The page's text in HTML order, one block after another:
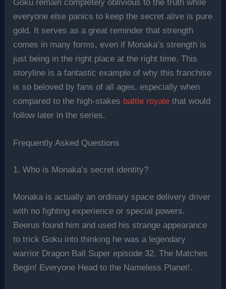
Goku remain completely oblivious to the truth while
everyone else panics to keep the secret alive is pure
gold. It serves as a great reminder that strength
comes in many forms, even if Monaka’s strength is
just being in the right place at the right time. This
storyline is a fantastic example of why this franchise
is so beloved by fans of all ages, especially when
compared to the high-stakes battle royale that would
follow later in the series.
Frequently Asked Questions
1. Who is Monaka’s secret identity?
Monaka is actually an ordinary space delivery driver
with no fighting experience or special powers.
Beerus found him and used his strange appearance
to trick Goku into thinking he was a legendary
warrior Dragon Ball Super episode 32, The Matches
Begin! Everyone Head to the Nameless Planet!.